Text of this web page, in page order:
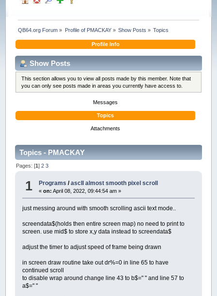
QB64.org Forum » Profile of PMACKAY» Show Posts » Topics
Profile Info
Show Posts
This section allows you to view all posts made by this member. Note that
you can only see posts made in areas you currently have access to.
Messages
Topics
Attachments
Topics - PMACKAY
Pages: [1]2 3
1 Programs /ascII almost smooth pixel scroll
«on: April 08, 2022, 09:44:54 am »
just messing around with smooth scrolling ascii text mode..
screendata$(holds then entire screen map) no need to print to
screen. use mid$ to store x,y data instead to screendata$
adjust the timer to adjust speed of frame being drawn
in screen draw routine take out dr%=0 in line 65 to have
continued scroll
to disable wrap around change line 43 to b$=" " and line 57 to
a$=" "